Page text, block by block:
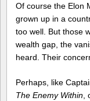
Of course the Elon
grown up in a
too well. But those
wealth gap, the
heard. Their
Perhaps, like
The Enemy Within